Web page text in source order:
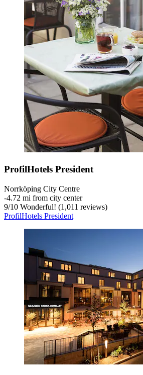
ProfilHotels President
Norrköping City Centre
‐4.72 mi from city center
9/10 Wonderful! (1,011 reviews)
ProfilHotels President